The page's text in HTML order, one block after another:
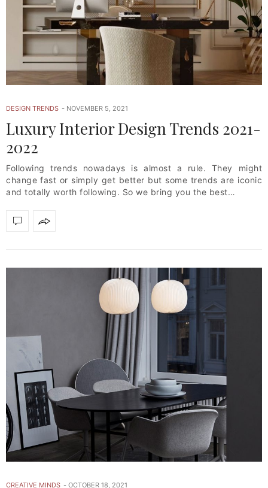
DESIGN TRENDS NOVEMBER 5, 2021
Luxury Interior Design Trends 2021-
2022
Following trends nowadays is almost a rule. They might
change fast or simply get better but some trends are iconic
and totally worth following. So we bring you the best…
CREATIVE MINDS OCTOBER 18, 2021